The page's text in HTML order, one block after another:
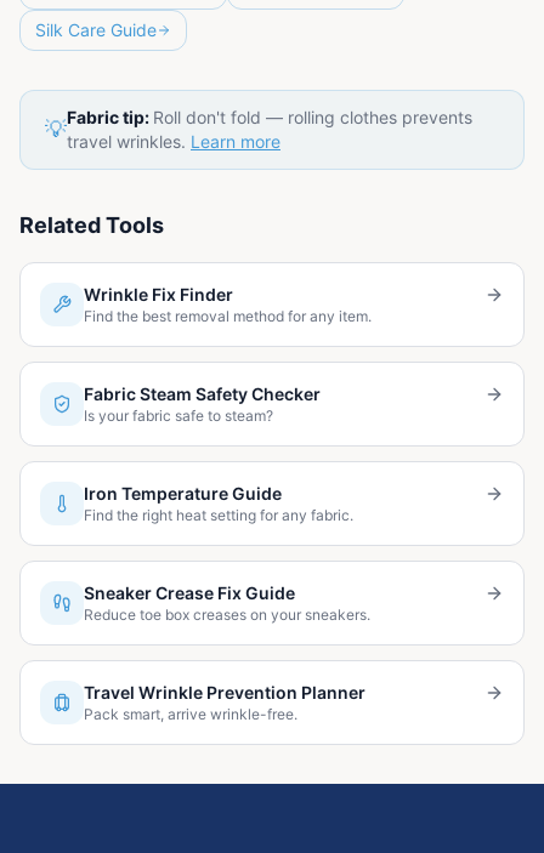
Silk Care Guide
💡Fabric tip: Roll don't fold — rolling clothes prevents
travel wrinkles. Learn more
Related Tools
Wrinkle Fix Finder
Find the best removal method for any item.
Fabric Steam Safety Checker
Is your fabric safe to steam?
Iron Temperature Guide
Find the right heat setting for any fabric.
Sneaker Crease Fix Guide
Reduce toe box creases on your sneakers.
Travel Wrinkle Prevention Planner
Pack smart, arrive wrinkle-free.